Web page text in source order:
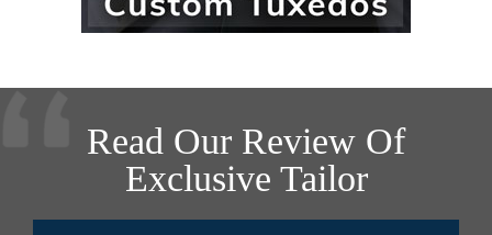
Read Our Review Of
Exclusive Tailor